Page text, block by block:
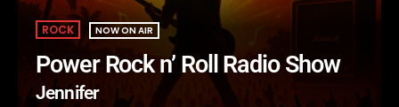
ROCK NOW ON AIR
Power Rock n’ Roll Radio Show
Jennifer